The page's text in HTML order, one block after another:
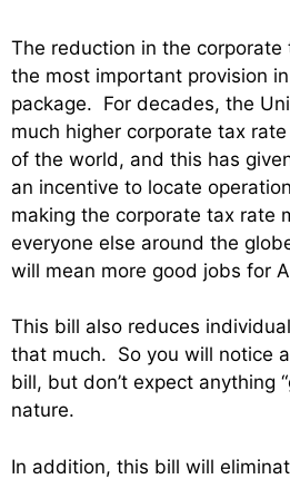
The reduction in the
the most important provision
package. For decades, the
much higher corporate tax
of the world, and this has
an incentive to locate
making the corporate tax rate
everyone else around the
will mean more good jobs for
This bill also reduces
that much. So you will notice
bill, but don’t expect anything
nature.
In addition, this bill will